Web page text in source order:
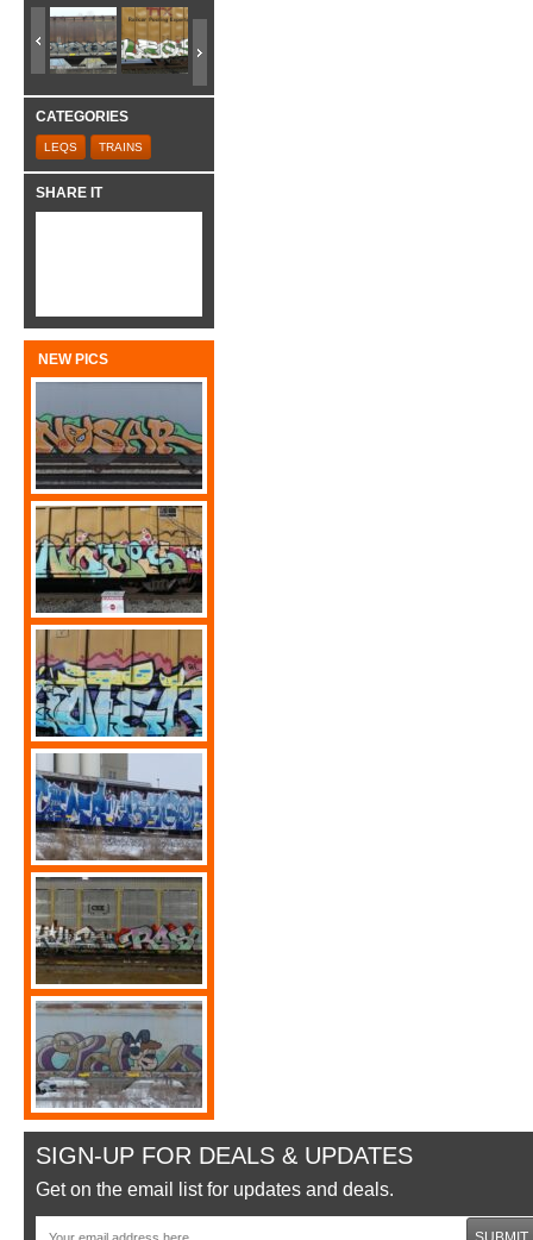
CATEGORIES
LEQS TRAINS
SHARE IT
NEW PICS
SIGN-UP FOR DEALS & UPDATES
Get on the email list for updates and deals.